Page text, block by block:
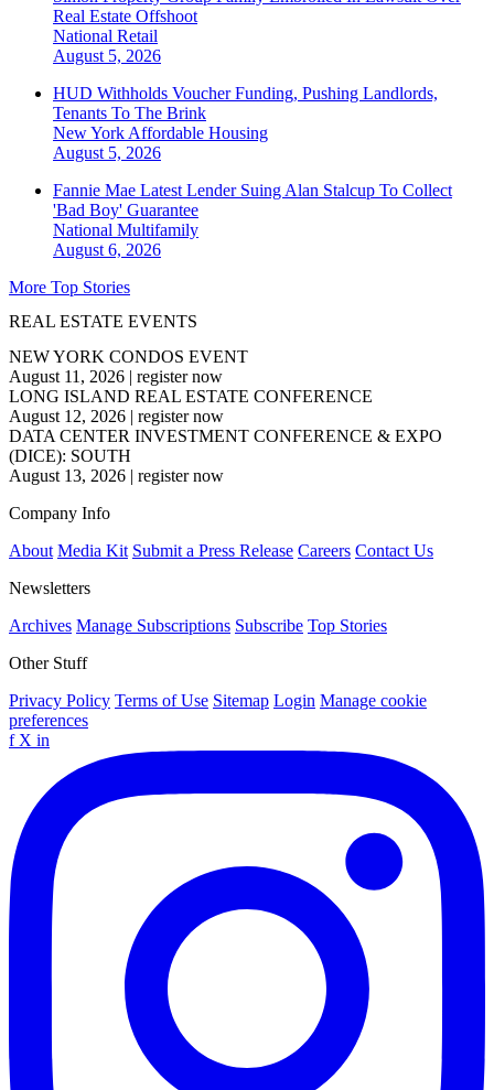
Real Estate Offshoot
National Retail
August 5, 2026
HUD Withholds Voucher Funding, Pushing Landlords,
Tenants To The Brink
New York Affordable Housing
August 5, 2026
Fannie Mae Latest Lender Suing Alan Stalcup To Collect
'Bad Boy' Guarantee
National Multifamily
August 6, 2026
More Top Stories
REAL ESTATE EVENTS
NEW YORK CONDOS EVENT
August 11, 2026 | register now
LONG ISLAND REAL ESTATE CONFERENCE
August 12, 2026 | register now
DATA CENTER INVESTMENT CONFERENCE & EXPO
(DICE): SOUTH
August 13, 2026 | register now
Company Info
About Media Kit Submit a Press Release Careers Contact Us
Newsletters
Archives Manage Subscriptions Subscribe Top Stories
Other Stuff
Privacy Policy Terms of Use Sitemap Login Manage cookie
preferences
f X in